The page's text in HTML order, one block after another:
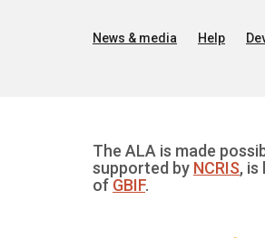
News & media Help
The ALA is made
supported by NCRIS, is
of GBIF.